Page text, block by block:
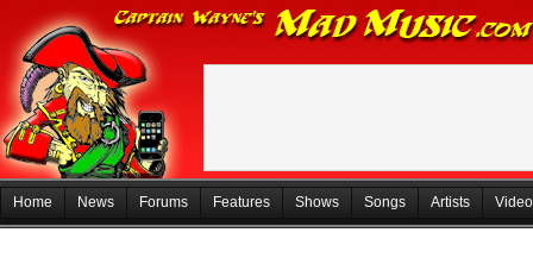
Home News Forums Features Shows Songs Artists